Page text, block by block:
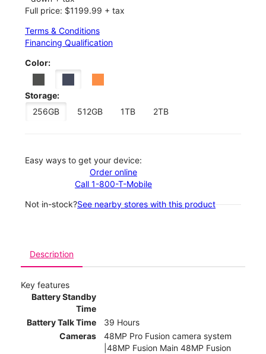
Full price: $1199.99 + tax
Terms & Conditions
Financing Qualification
Color:
Storage:
256GB
512GB 1TB 2TB
Easy ways to get your device:
Order online
Call 1-800-T-Mobile
Not in-stock?See nearby stores with this product
Description
Key features
Battery Standby
Time
Battery Talk Time
39 Hours
Cameras
48MP Pro Fusion camera system
|48MP Fusion Main 48MP Fusion